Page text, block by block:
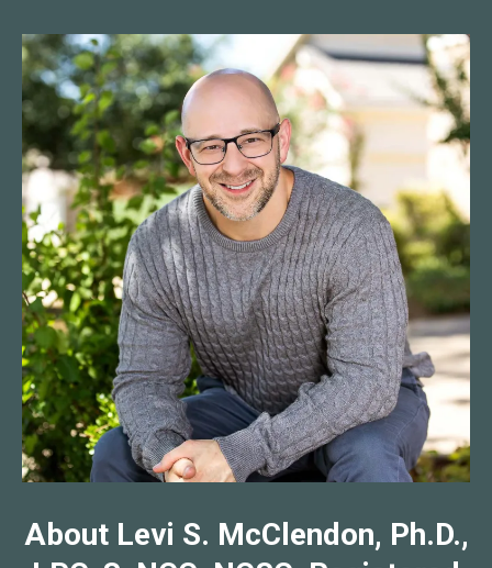
About Levi S. McClendon, Ph.D.,